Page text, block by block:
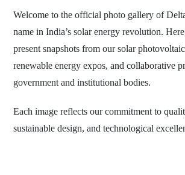
Welcome to the official photo gallery of
name in India’s solar energy revolution.
present snapshots from our solar
renewable energy expos, and collaborative
government and institutional bodies.
Each image reflects our commitment to
sustainable design, and technological